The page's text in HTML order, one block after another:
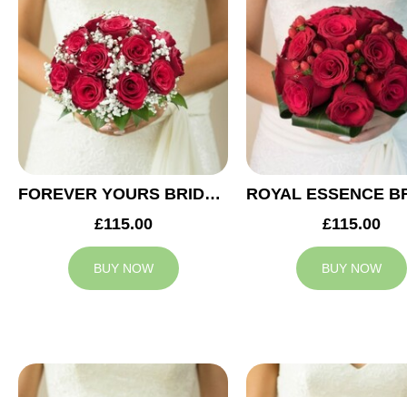
FOREVER YOURS BRIDAL BOUQUET
£115.00
BUY NOW
£115.00
BUY NOW